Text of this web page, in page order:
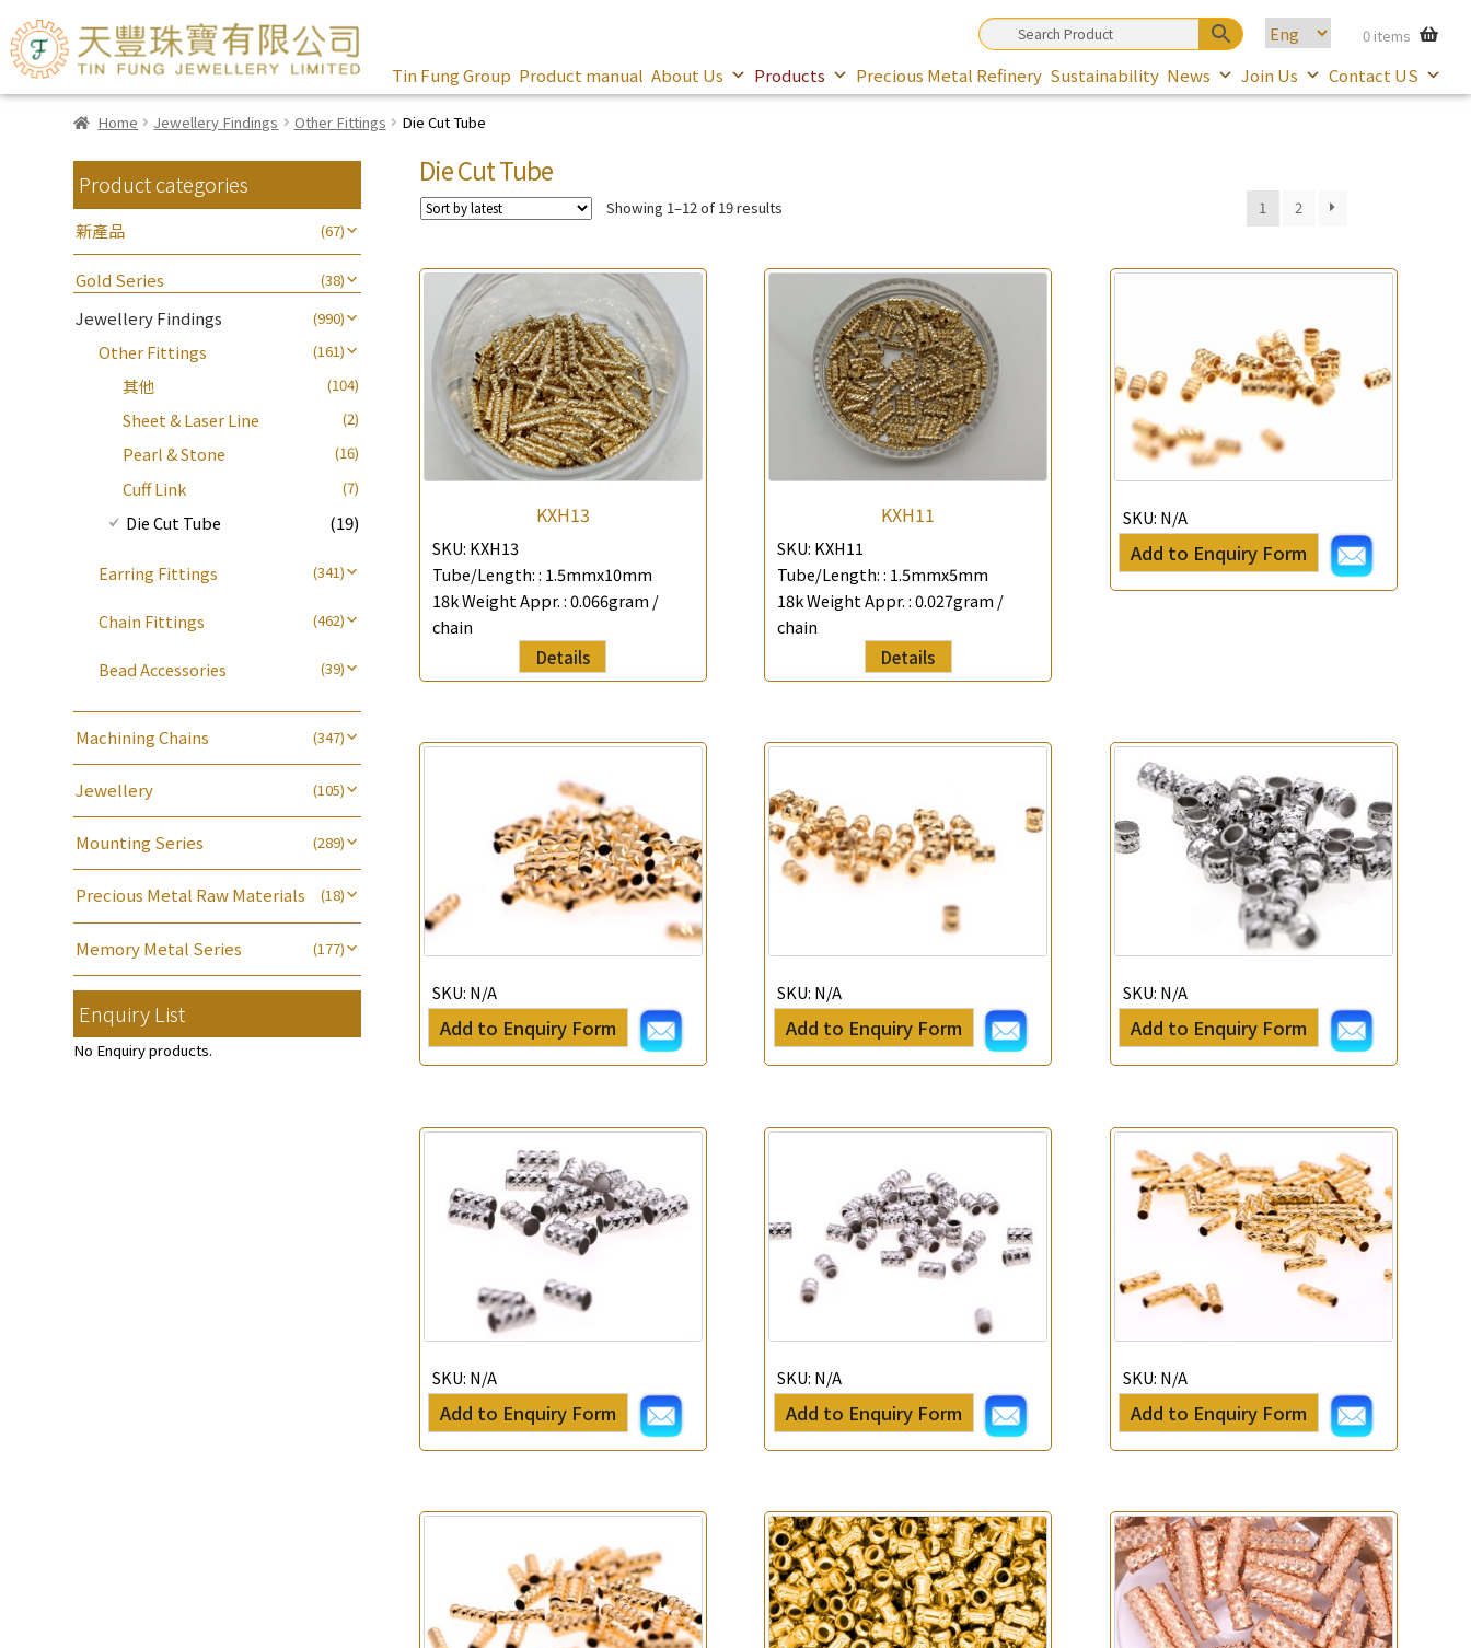
0 items
Tin Fung Group Product manual About Us Products Precious Metal Refinery Sustainability News Join Us Contact US
Home Jewellery Findings Other Fittings Die Cut Tube
Die Cut Tube
Showing 1–12 of 19 results 1 2
KXH13
SKU: KXH13
Tube/Length: : 1.5mmx10mm
18k Weight Appr. :0.066gram /
chain
Details
KXH11
SKU: KXH11
Tube/Length: : 1.5mmx5mm
18k Weight Appr. :0.027gram /
chain
Details
SKU: N/A
Add to Enquiry Form
SKU: N/A
Add to Enquiry Form
SKU: N/A
Add to Enquiry Form
SKU: N/A
Add to Enquiry Form
SKU: N/A
Add to Enquiry Form
SKU: N/A
Add to Enquiry Form
SKU: N/A
Add to Enquiry Form
Product Enquiry ×
*Your Name
Company Name
*e-mail
*Contact Number
Enquiry the following products
Product categories
新產品 (67)
Gold Series (38)
Jewellery Findings (990)
Other Fittings (161)
其他 (104)
Sheet & Laser Line (2)
Pearl & Stone (16)
Cuff Link (7)
Die Cut Tube (19)
Earring Fittings (341)
Blossom Nuts (19)
Ear Clips (42)
Omega Clips (16)
Earring Hooks
Ear Pins (6)
Earring (71)
Chain Fittings (462)
Name Tag (21)
Alphabet Pendant (20)
Phase Box Pendant (11)
Necklace Pendant (102)
Zodiac Pendants (27)
Dynamic Diamond Cut Pendant
(65)
Clasp Series (4)
Constellation Pendant
Spring Cricle Lock
Bead Accessories (39)
Hollow Light Body Beads (5)
Hollow Batch Of Beads (22)
Non-Porous Batch Of Beads
Machining Chains (347)
Lips Chain (3)
Water Wave Chain
Cross Chain (56)
Chain Extension / Chain Tail (6)
Chopin Chain (14)
Side Car Cost Chain
Side Chain (9)
Diamond Cut Cross Chain
Pearl Chain (3)
Jewellery (105)
Bracelet series (8)
Ring series
Hollow Earring (27)
Hollow Diamond Cut Duct Jewelry
Chain
(15)
牛仔鏈 (37)
Hollow Bangle
Mounting Series (289)
Six Prong Round Peg Setting (41)
Four Prong Round Peg Setting (20)
Die Cut Pc (35)
Dynamic Diamond Cut Pc (20)
Mounting-Ring
鑲口手鏈系列
Precious Metal Raw Materials (18)
Pure Gold (18)
Memory Metal Series (177)
Memory Ring (30)
Spring Beads Bracelet
Memory Titanium Bangles
Enquiry List
No Enquiry products.